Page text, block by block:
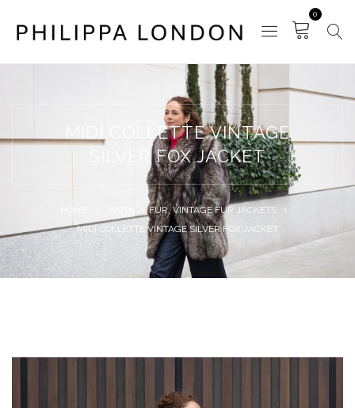
0
MIDI COLLETTE VINTAGE
SILVER FOX JACKET
VINTAGE FUR,VINTAGE FUR JACKETS
MIDI COLLETTE VINTAGE SILVER FOX JACKET